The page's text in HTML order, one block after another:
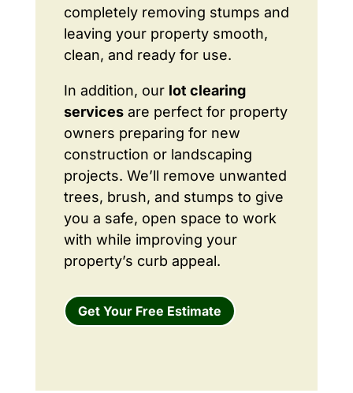
completely removing stumps and
leaving your property smooth,
clean, and ready for use.
In addition, our lot clearing
servicesare perfect for property
owners preparing for new
construction or landscaping
projects. We’ll remove unwanted
trees, brush, and stumps to give
you a safe, open space to work
with while improving your
property’s curb appeal.
Get Your Free Estimate